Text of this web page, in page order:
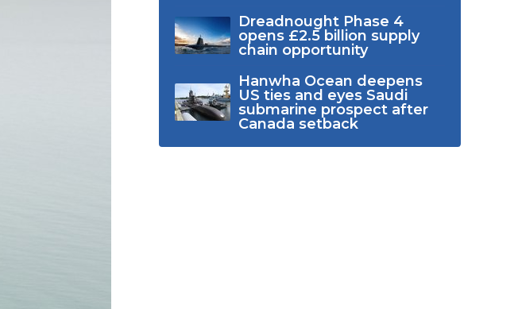
Dreadnought Phase 4
opens £2.5 billion supply
chain opportunity
Hanwha Ocean deepens
US ties and eyes Saudi
submarine prospect after
Canada setback